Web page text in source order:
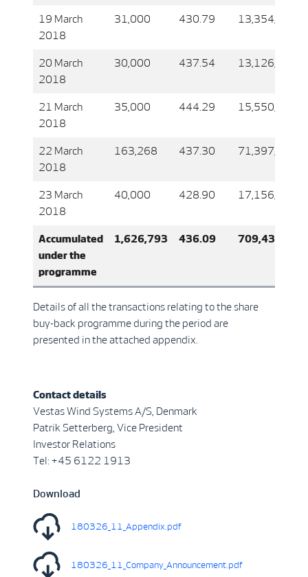
19 March
2018
31,000 430.79 13,354,605
20 March
2018
30,000 437.54 13,126,296
21 March
2018
35,000 444.29 15,550,171
22 March
2018
163,268 437.30 71,397,619
23 March
2018
40,000 428.90 17,156,116
Accumulated
under the
programme
1,626,793 436.09 709,430,262
Details of all the transactions relating to the share
buy-back programme during the period are
presented in the attached appendix.
Contact details
Vestas Wind Systems A/S, Denmark
Patrik Setterberg, Vice President
Investor Relations
Tel: +45 6122 1913
Download
180326_11_Appendix.pdf
180326_11_Company_Announcement.pdf